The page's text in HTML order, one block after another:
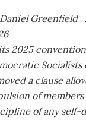
Greenfield
2025
Socialists
a clause
of
of any self-